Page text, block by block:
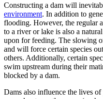
Constructing a dam will
environment. In addition to
flooding. However, the regular
to a river or lake is also a
upon for feeding. The slowing
and will force certain species
others. Additionally, certain
swim upstream during their
blocked by a dam.
Dams also influence the lives